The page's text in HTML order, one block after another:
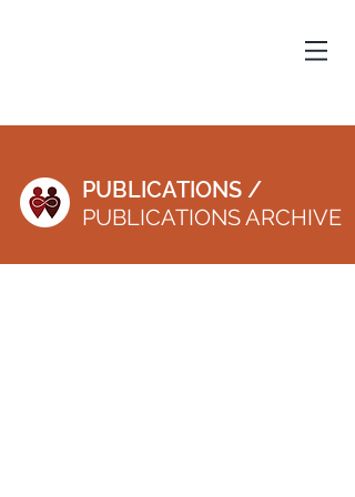
PUBLICATIONS /
PUBLICATIONS ARCHIVE